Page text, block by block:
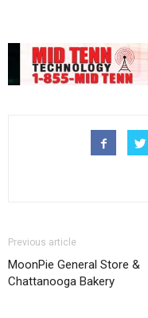
Previous article
MoonPie General Store &
Chattanooga Bakery